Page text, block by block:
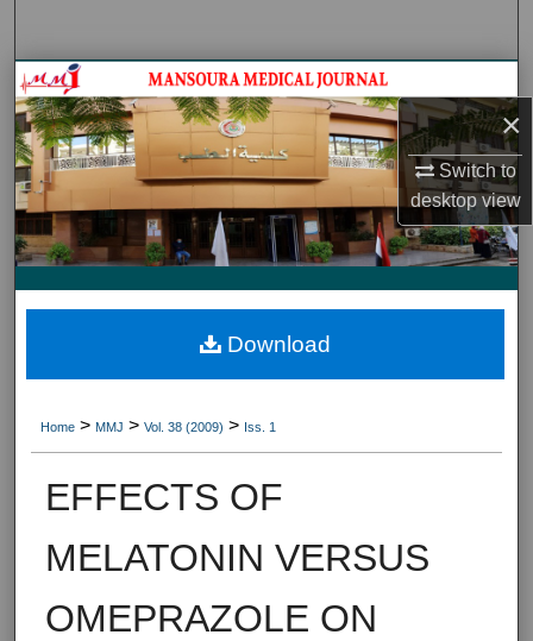
×
Switch to
desktopview
Journal HomeJournal Home
My Account
About
Digital Commons Network™
Home > MMJ > Vol. 38 (2009) > Iss. 1
EFFECTS OF
MELATONIN VERSUS
OMEPRAZOLE ON
Download